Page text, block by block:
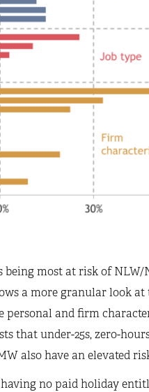
most at risk of
a more granular look
personal and firm
that under-25s, zero-
also have an elevated
no paid holiday